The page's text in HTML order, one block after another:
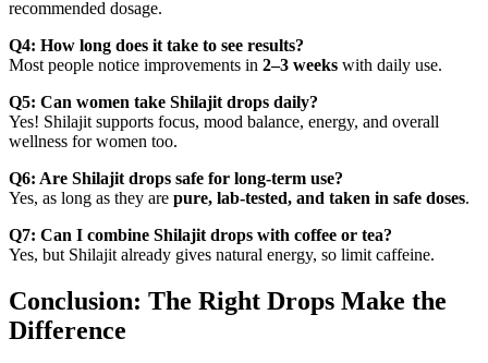
recommended dosage.
Q4: How long does it take to see results?
Most people notice improvements in 2–3 weeks with daily use.
Q5: Can women take Shilajit drops daily?
Yes! Shilajit supports focus, mood balance, energy, and overall
wellness for women too.
Q6: Are Shilajit drops safe for long-term use?
Yes, as long as they are pure, lab-tested, and taken in safe doses.
Q7: Can I combine Shilajit drops with coffee or tea?
Yes, but Shilajit already gives natural energy, so limit caffeine.
Conclusion: The Right Drops Make the
Difference